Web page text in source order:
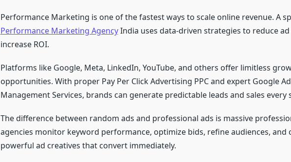
Performance Marketing is one of the fastest ways to scale online revenue. A
Performance Marketing AgencyIndia uses data-driven strategies to reduce ad
increase ROI.
Platforms like Google, Meta, LinkedIn, YouTube, and others offer limitless
opportunities. With proper Pay Per Click Advertising PPC and expert Google
Management Services, brands can generate predictable leads and sales every
The difference between random ads and professional ads is massive
agencies monitor keyword performance, optimize bids, refine audiences, and
powerful ad creatives that convert immediately.